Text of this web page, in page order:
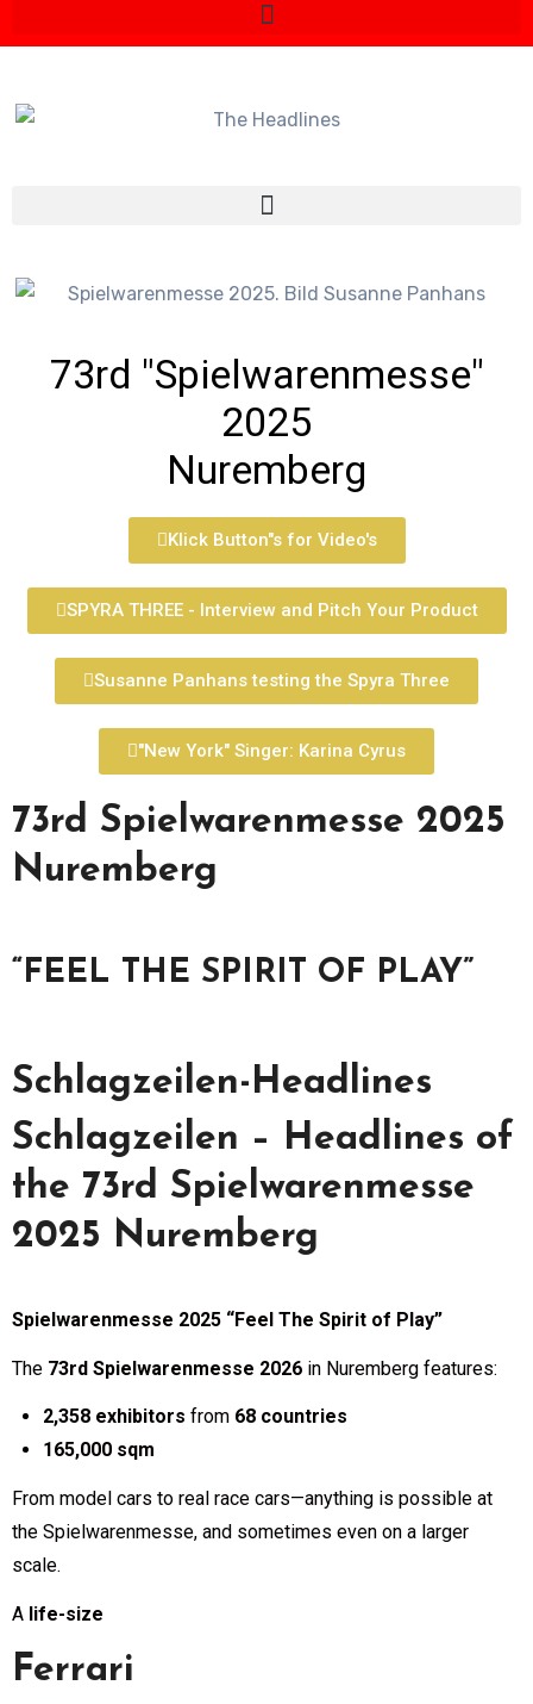
73rd "Spielwarenmesse"
2025
Nuremberg
Klick Button"s for Video's
SPYRA THREE - Interview and Pitch Your Product
Susanne Panhans testing the Spyra Three
"New York" Singer: Karina Cyrus
73rd Spielwarenmesse 2025
Nuremberg
“FEEL THE SPIRIT OF PLAY”
Schlagzeilen-Headlines
Schlagzeilen – Headlines of
the 73rd Spielwarenmesse
2025 Nuremberg
Spielwarenmesse 2025 “Feel The Spirit of Play”
The 73rd Spielwarenmesse 2026 in Nuremberg features:
2,358 exhibitors from 68 countries
165,000 sqm
From model cars to real race cars—anything is possible at
the Spielwarenmesse, and sometimes even on a larger
scale.
A life-size
Ferrari